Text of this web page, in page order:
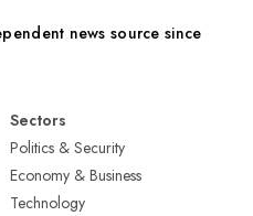
news source since
Sectors
Politics & Security
Economy & Business
Technology